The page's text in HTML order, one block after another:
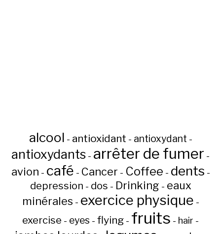
alcool - antioxidant - antioxydant -
antioxydants - arrêter de fumer -
avion - café - Cancer - Coffee - dents -
depression - dos - Drinking - eaux
minérales - exercice physique -
exercise - eyes - flying - fruits - hair -